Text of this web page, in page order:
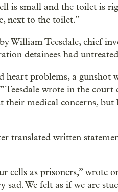
is small and the toilet is
next to the toilet.”
William Teesdale, chief
detainees had
heart problems, a gunshot
Teesdale wrote in the
their medical concerns,
translated written
cells as prisoners,” wrote
sad. We felt as if we are